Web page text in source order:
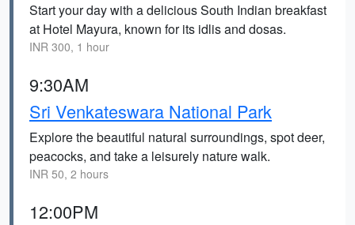
Start your day with a delicious South Indian breakfast
at Hotel Mayura, known for its idlis and dosas.
INR 300, 1 hour
9:30AM
Sri Venkateswara National Park
Explore the beautiful natural surroundings, spot deer,
peacocks, and take a leisurely nature walk.
INR 50, 2 hours
12:00PM